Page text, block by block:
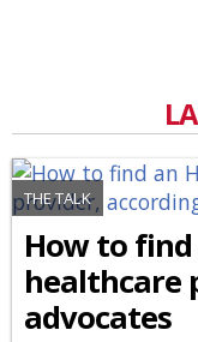
THE TALK
How to
healthcare
advocates